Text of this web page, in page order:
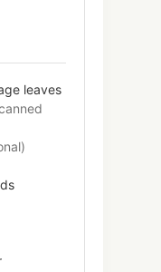
leaves